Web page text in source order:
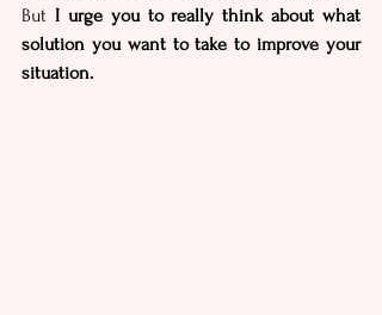
But I urge you to really think about what
solution you want to take to improve your
situation.